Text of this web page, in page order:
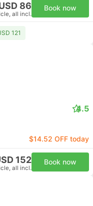
86
all incl.
Book now
121
4.5
$14.52 OFF today
152
all incl.
Book now